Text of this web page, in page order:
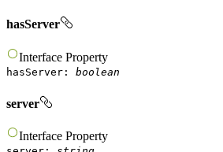
hasServer
Interface Property
hasServer : boolean
server
Interface Property